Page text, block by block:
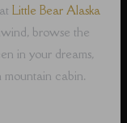
Little Bear Alaska
browse the
in your dreams,
cabin.